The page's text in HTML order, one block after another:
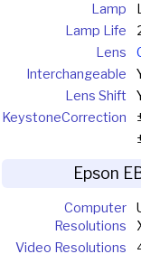
Lamp
Lamp Life
Lens
Interchangeable
Lens Shift
KeystoneCorrection
Epson
Computer
Resolutions
Video Resolutions